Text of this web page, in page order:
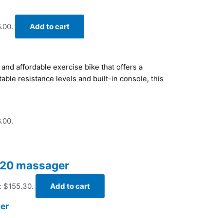
Add to cart
affordable exercise bike that offers a
resistance levels and built-in console, this
massager
$155.30. Add to cart